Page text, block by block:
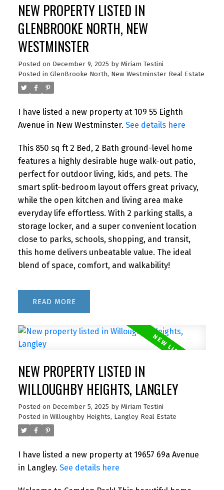
NEW PROPERTY LISTED IN
GLENBROOKE NORTH, NEW
WESTMINSTER
Posted on December 9, 2025 by Miriam Testini
Posted in GlenBrooke North, New Westminster Real Estate
I have listed a new property at 109 55 Eighth
Avenue in New Westminster. See details here
This 850 sq ft 2 Bed, 2 Bath ground-level home
features a highly desirable huge walk-out patio,
perfect for outdoor living, kids, and pets. The
smart split-bedroom layout offers great privacy,
while the open kitchen and living area make
everyday life effortless. With 2 parking stalls, a
storage locker, and a super convenient location
close to parks, schools, shopping, and transit,
this home delivers unbeatable value. The ideal
blend of space, comfort, and walkability!
READ
NEW PROPERTY LISTED IN
WILLOUGHBY HEIGHTS, LANGLEY
Posted on December 5, 2025 by Miriam Testini
Posted in Willoughby Heights, Langley Real Estate
I have listed a new property at 19657 69a Avenue
in Langley. See details here